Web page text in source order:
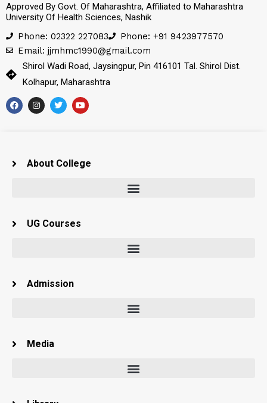
Approved By Govt. Of Maharashtra, Affiliated to Maharashtra
University Of Health Sciences, Nashik
Phone: 02322 227083
Phone: +91 9423977570
Email: jjmhmc1990@gmail.com
Shirol Wadi Road, Jaysingpur, Pin 416101 Tal. Shirol Dist.
Kolhapur, Maharashtra
About College
UG Courses
Admission
Media